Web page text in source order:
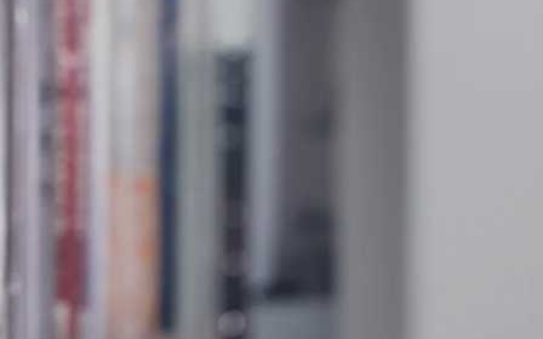
NOW
READING!